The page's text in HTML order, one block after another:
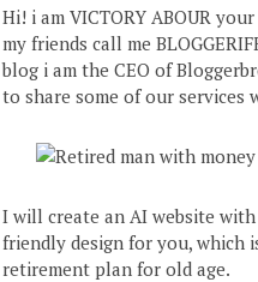
Hi! i am VICTORY ABOUR
my friends call me
blog i am the CEO of
to share some of our services
I will create an AI website with
friendly design for you, which
retirement plan for old age.